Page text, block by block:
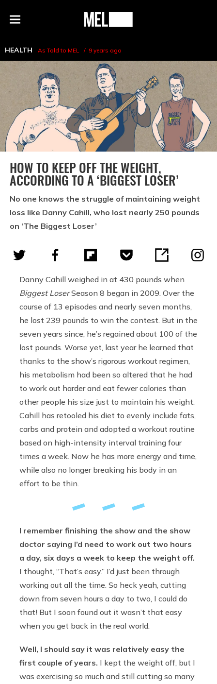
Menu
MEL
HEALTH As Told to MEL 9 years ago
HOW TO KEEP OFF THE WEIGHT,
ACCORDING TO A ‘BIGGEST LOSER’
No one knows the struggle of maintaining weight
loss like Danny Cahill, who lost nearly 250 pounds
on ‘The Biggest Loser’
Danny Cahill weighed in at 430 pounds when
Biggest LoserSeason 8 began in 2009. Over the
course of 13 episodes and nearly seven months,
he lost 239 pounds to win the contest. But in the
seven years since, he’s regained about 100 of the
lost pounds. Worse yet, last year he learned that
thanks to the show’s rigorous workout regimen,
his metabolism had been so altered that he had
to work out harder and eat fewer calories than
other people his size just to maintain his weight.
Cahill has retooled his diet to evenly include fats,
carbs and protein and adopted a workout routine
based on high-intensity interval training four
times a week. Now he has more energy and time,
while also no longer breaking his body in an
effort to be thin.
I remember finishing the show and the show
doctor saying I’d need to work out two hours
a day, six days a week to keep the weight off.
I thought, “That’s easy.” I’d just been through
working out all the time. So heck yeah, cutting
down from seven hours a day to two, I could do
that! But I soon found out it wasn’t that easy
when you get back in the real world.
Well, I should say it was relatively easy the
first couple of years. I kept the weight off, but I
was exercising so much and still cutting so many